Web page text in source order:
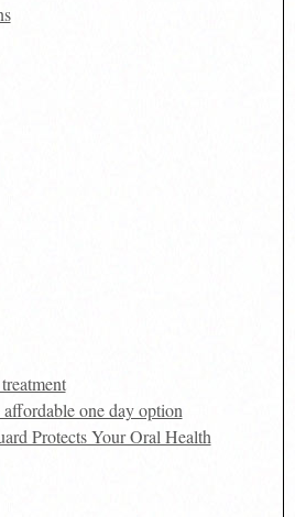
one day option
Protects Your Oral Health